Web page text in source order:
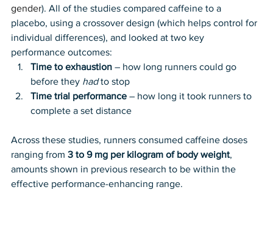
gender). All of the studies compared caffeine to a
placebo, using a crossover design (which helps control for
individual differences), and looked at two key
performance outcomes:
Time to exhaustion – how long runners could go
before they had to stop
Time trial performance – how long it took runners to
complete a set distance
Across these studies, runners consumed caffeine doses
ranging from 3 to 9 mg per kilogram of body weight,
amounts shown in previous research to be within the
effective performance-enhancing range.